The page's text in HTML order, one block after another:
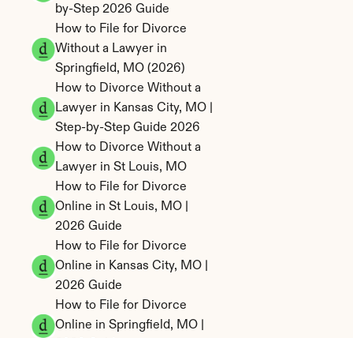
by-Step 2026 Guide
How to File for Divorce
Without a Lawyer in
Springfield, MO (2026)
How to Divorce Without a
Lawyer in Kansas City, MO |
Step-by-Step Guide 2026
How to Divorce Without a
Lawyer in St Louis, MO
How to File for Divorce
Online in St Louis, MO |
2026 Guide
How to File for Divorce
Online in Kansas City, MO |
2026 Guide
How to File for Divorce
Online in Springfield, MO |